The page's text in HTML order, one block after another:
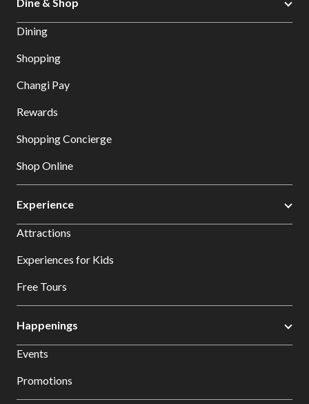
Dining
Shopping
Changi Pay
Rewards
Shopping Concierge
Shop Online
Experience
Attractions
Experiences for Kids
Free Tours
Happenings
Events
Promotions